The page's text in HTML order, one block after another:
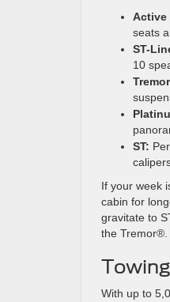
Active
seats
ST-
10
ST:
If your week
cabin for
gravitate to
the Tremor®.
With up to